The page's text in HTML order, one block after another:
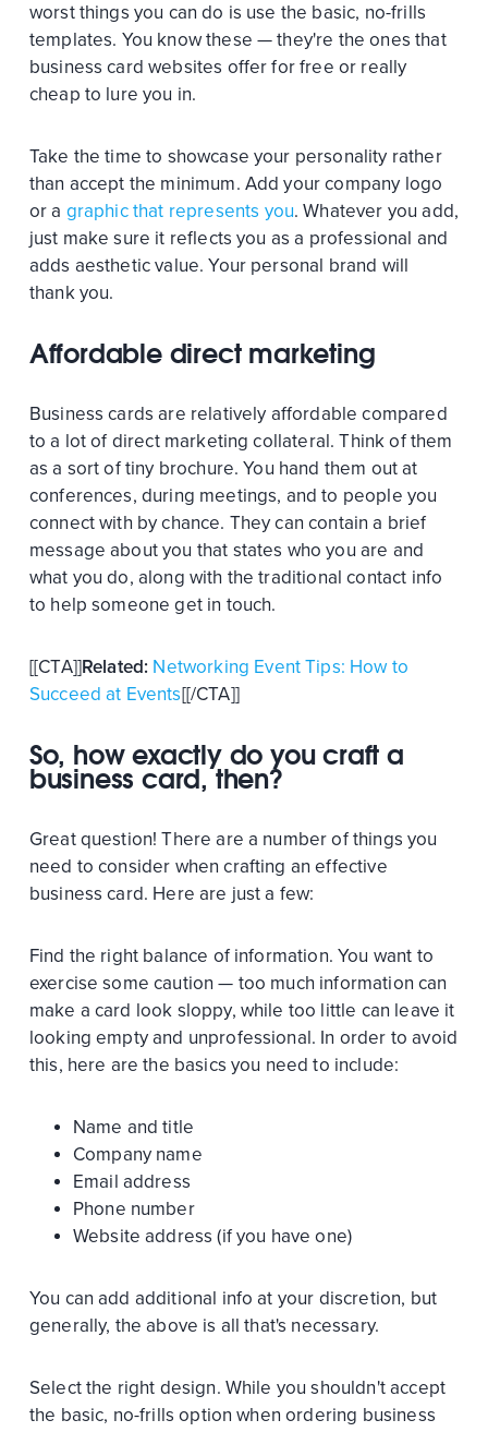
worst things you can do is use the basic, no-frills
templates. You know these — they're the ones that
business card websites offer for free or really
cheap to lure you in.
Take the time to showcase your personality rather
than accept the minimum. Add your company logo
or a graphic that represents you. Whatever you add,
just make sure it reflects you as a professional and
adds aesthetic value. Your personal brand will
thank you.
Affordable direct marketing
Business cards are relatively affordable compared
to a lot of direct marketing collateral. Think of them
as a sort of tiny brochure. You hand them out at
conferences, during meetings, and to people you
connect with by chance. They can contain a brief
message about you that states who you are and
what you do, along with the traditional contact info
to help someone get in touch.
[[CTA]]Related: Networking Event Tips: How to
Succeed at Events[[/CTA]]
So, how exactly do you craft a
business card, then?
Great question! There are a number of things you
need to consider when crafting an effective
business card. Here are just a few:
Find the right balance of information. You want to
exercise some caution — too much information can
make a card look sloppy, while too little can leave it
looking empty and unprofessional. In order to avoid
this, here are the basics you need to include:
Name and title
Company name
Email address
Phone number
Website address (if you have one)
You can add additional info at your discretion, but
generally, the above is all that's necessary.
Select the right design. While you shouldn't accept
the basic, no-frills option when ordering business